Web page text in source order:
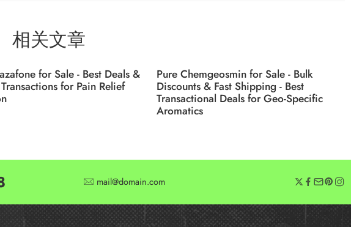
相关文章
for Sale - Best Deals &
for Pain Relief
Pure Chemgeosmin for Sale - Bulk
Discounts & Fast Shipping - Best
Transactional Deals for Geo-Specific
Aromatics
mail@domain.com